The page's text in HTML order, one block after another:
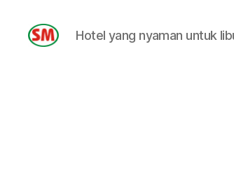
Hotel yang nyaman untuk